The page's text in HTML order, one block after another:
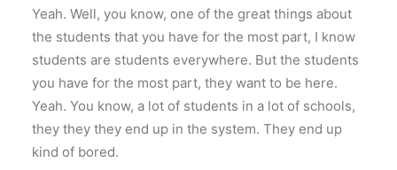
Yeah. Well, you know, one of the great things about
the students that you have for the most part, I know
students are students everywhere. But the students
you have for the most part, they want to be here.
Yeah. You know, a lot of students in a lot of schools,
they they they end up in the system. They end up
kind of bored.